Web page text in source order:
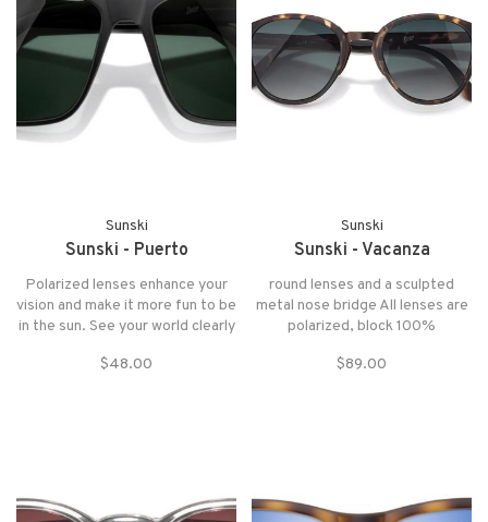
Sunski
Sunski - Puerto
Polarized lenses enhance your
vision and make it more fun to be
in the sun. See your world clearly
$48.00
Sunski
Sunski - Vacanza
round lenses and a sculpted
metal nose bridge All lenses are
polarized, block 100%
and pass FDA basic impact test
$89.00